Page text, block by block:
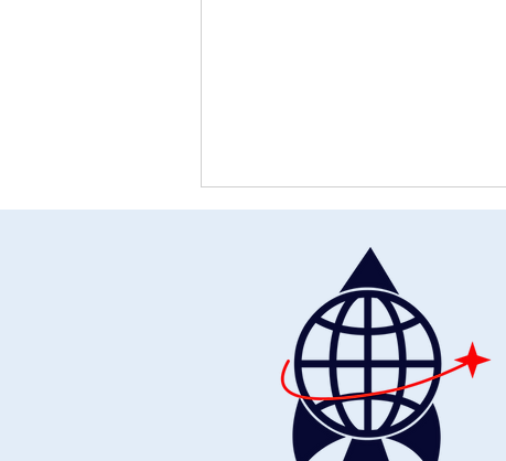
Restoring Humanity: The
Universal Declaration of Human